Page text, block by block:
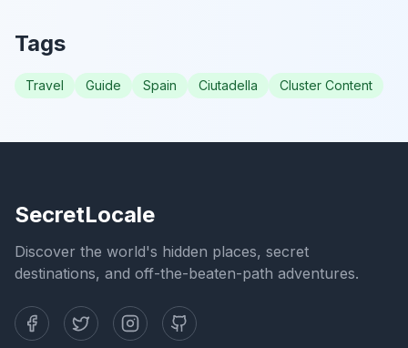
Tags
Travel Guide Spain Ciutadella Cluster Content
SecretLocale
Discover the world's hidden places, secret
destinations, and off-the-beaten-path adventures.